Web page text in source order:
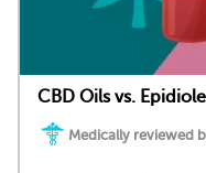
CBD Oils vs.
Medically reviewed